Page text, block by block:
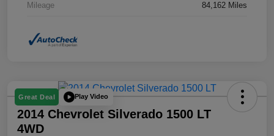
Mileage 84,162 Miles
Great Deal Play Video
2014 Chevrolet Silverado 1500 LT
4WD